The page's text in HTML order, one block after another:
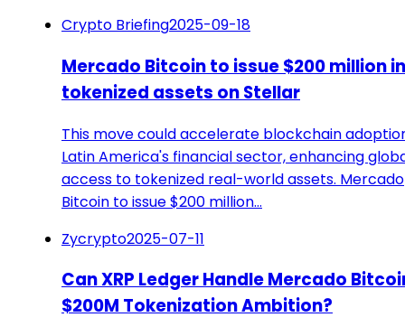
Crypto Briefing2025-09-18
Mercado Bitcoin to issue $200 million in
tokenized assets on Stellar
This move could accelerate blockchain
Latin America's financial sector, enhancing
access to tokenized real-world assets. Mercado
Bitcoin to issue $200 million…
Zycrypto2025-07-11
Can XRP Ledger Handle Mercado
$200M Tokenization Ambition?